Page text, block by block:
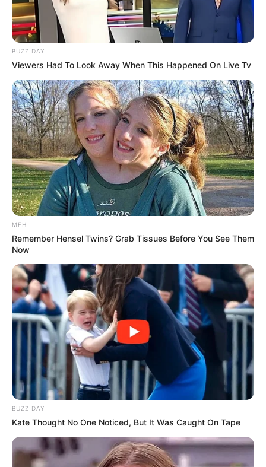
9. Vokalis band Letto, Noe berasal dari Yogyakarta.
Ia punya jenis vokal unik dan merdu jika di
dengarkan
(foto: instagram/letto_band)
BUZZ DAY
Viewers Had To Look Away When This Happened On Live Tv
MFH
Remember Hensel Twins? Grab Tissues Before You See Them
Now
BUZZ DAY
Kate Thought No One Noticed, But It Was Caught On Tape